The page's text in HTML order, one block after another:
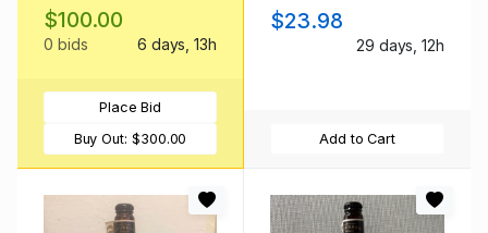
$100.00
0 bids 6 days, 13h
Place Bid
Buy Out: $300.00
$23.98
29 days, 12h
Add to Cart